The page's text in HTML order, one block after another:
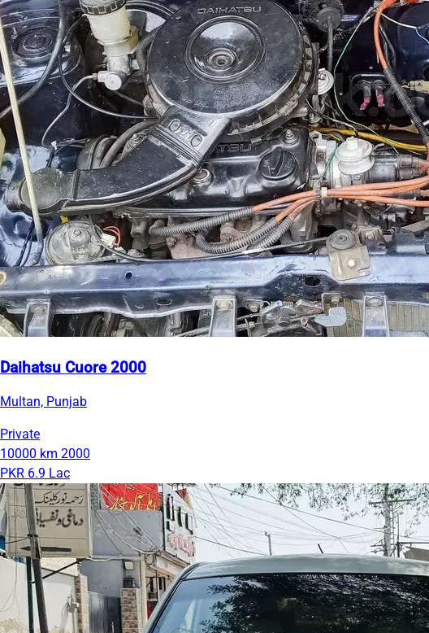
Daihatsu Cuore 2000
Multan, Punjab
Private
10000 km 2000
PKR 6.9 Lac